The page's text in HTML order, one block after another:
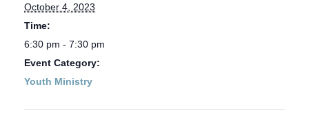
October 4, 2023
Time:
6:30 pm - 7:30 pm
Event Category:
Youth Ministry